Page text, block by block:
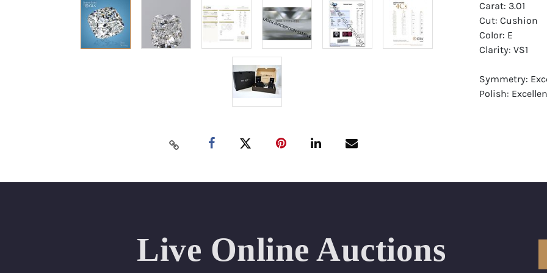
Carat: 3.01
Cut: Cushion
Color: E
Clarity: VS1
Symmetry:
Polish:
Appraised
Condition:
All purchases
Live Online Auctions